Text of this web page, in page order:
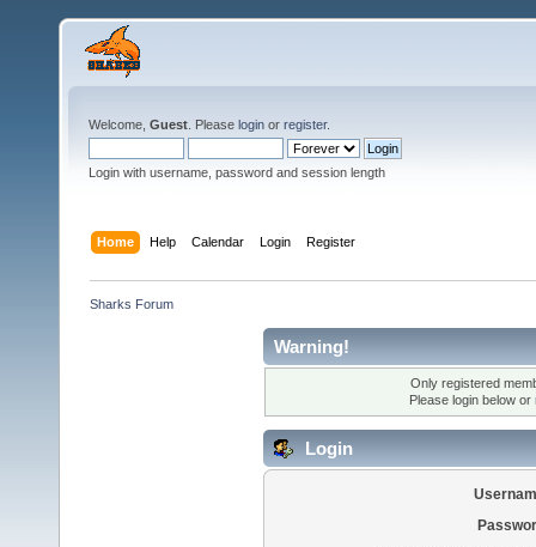
Welcome, Guest . Please login or register.
Login with username, password and session length
Home Help Calendar Login Register
Sharks Forum
Warning!
Only registered
Please login below or
Login